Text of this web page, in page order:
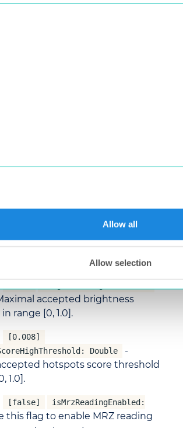
Allow all
Allow selection
CameraPreset
range [0, 1.0].
accepted brightness
accepted brightness
range [0, 1.0].
[0.008]
Double
-
hotspots score threshold
1.0].
[false]
isMrzReadingEnabled:
this flag to enable MRZ reading